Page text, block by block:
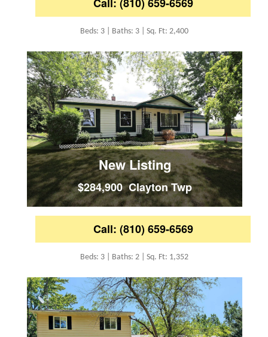
Call: (810) 659-6569
Beds: 3 | Baths: 3 | Sq. Ft: 2,400
New Listing
$284,900 Clayton Twp
Call: (810) 659-6569
Beds: 3 | Baths: 2 | Sq. Ft: 1,352